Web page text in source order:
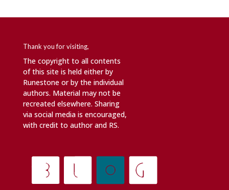
Thank you for visiting,
The copyright to all contents
of this site is held either by
Runestone or by the individual
authors. Material may not be
recreated elsewhere. Sharing
via social media is encouraged,
with credit to author and RS.